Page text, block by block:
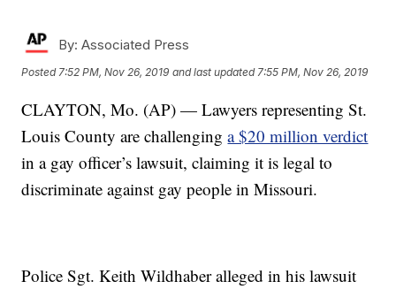
By: Associated Press
Posted7:52 PM, Nov 26, 2019 and last updated 7:55 PM, Nov 26, 2019
CLAYTON, Mo. (AP) — Lawyers representing St.
Louis County are challenginga $20 million verdict
in a gay officer’s lawsuit, claiming it is legal to
discriminate against gay people in Missouri.
Police Sgt. Keith Wildhaber alleged in his lawsuit